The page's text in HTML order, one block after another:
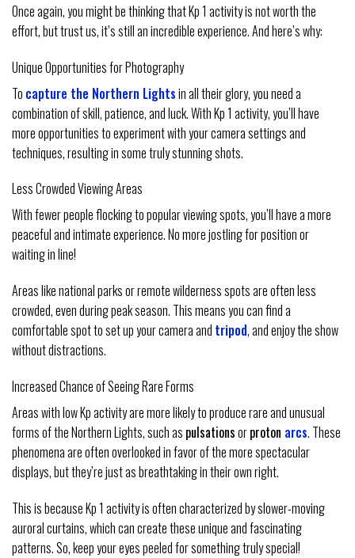
Once again, you might be thinking that Kp 1 activity is not worth the
effort, but trust us, it’s still an incredible experience. And here’s why:
Unique Opportunities for Photography
To capture the Northern Lightsin all their glory, you need a
combination of skill, patience, and luck. With Kp 1 activity, you’ll have
more opportunities to experiment with your camera settings and
techniques, resulting in some truly stunning shots.
Less Crowded Viewing Areas
With fewer people flocking to popular viewing spots, you’ll have a more
peaceful and intimate experience. No more jostling for position or
waiting in line!
Areas like national parks or remote wilderness spots are often less
crowded, even during peak season. This means you can find a
comfortable spot to set up your camera and tripod, and enjoy the show
without distractions.
Increased Chance of Seeing Rare Forms
Areas with low Kp activity are more likely to produce rare and unusual
forms of the Northern Lights, such as pulsationsorproton arcs. These
phenomena are often overlooked in favor of the more spectacular
displays, but they’re just as breathtaking in their own right.
This is because Kp 1 activity is often characterized by slower-moving
auroral curtains, which can create these unique and fascinating
patterns. So, keep your eyes peeled for something truly special!